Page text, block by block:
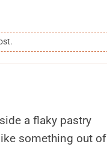
a flaky pastry
something out of